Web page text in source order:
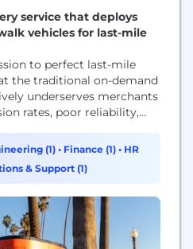
service that deploys
vehicles for last-mile
to perfect last-mile
the traditional on-demand
underserves merchants
rates, poor reliability,
in recent years by
on delivery. As the
delivery company,
(1) • Finance (1) • HR
& Support (1)